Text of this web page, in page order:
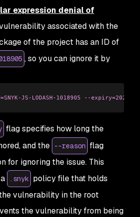
expression denial of
associated with the
of the project has an ID of
, so you can ignore it by
JS-LODASH-1018905 --expiry=2023-
flag specifies how long the
and the --reason flag
for ignoring the issue. This
.snyk policy file that holds
vulnerability in the root
the vulnerability from being